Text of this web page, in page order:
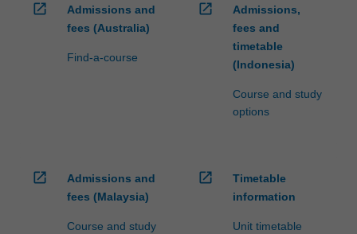
open_in_new
Admissions and
fees (Australia)
Find-a-course
open_in_new
Admissions,
fees and
timetable
(Indonesia)
Course and study
options
open_in_new
Admissions and
fees (Malaysia)
Course and study
open_in_new
Timetable
information
Unit timetable